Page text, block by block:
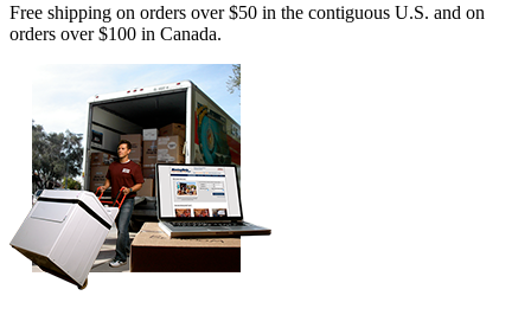
Free shipping on orders over $50 in the contiguous U.S. and on
orders over $100 in Canada.